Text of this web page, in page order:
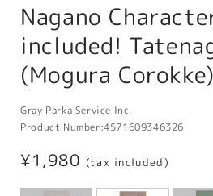
Nagano
included!
(Mogura Corokke)
Gray Parka Service Inc.
Product Number:4571609346326
Regular
price
¥1,980 (tax included)